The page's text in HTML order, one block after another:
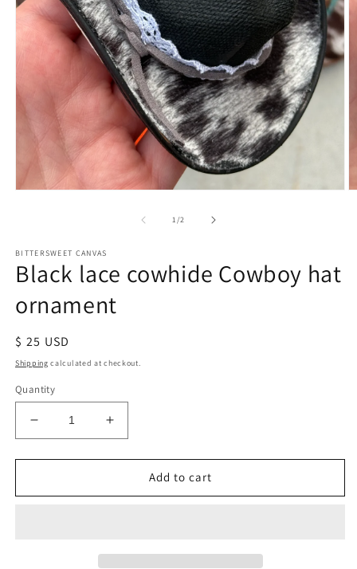
1/of2
BITTERSWEET CANVAS
Black lace cowhide Cowboy hat
ornament
Regular
price
$ 25 USD
Shipping calculated at checkout.
Quantity
Decrease
quantity
for
lace
Increase
quantity
for
lace
Add to cart